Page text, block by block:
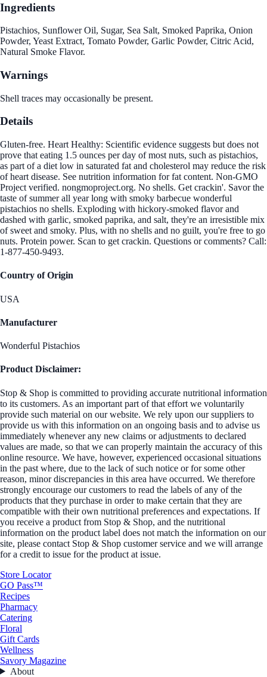
Ingredients
Pistachios, Sunflower Oil, Sugar, Sea Salt, Smoked Paprika, Onion
Powder, Yeast Extract, Tomato Powder, Garlic Powder, Citric Acid,
Natural Smoke Flavor.
Warnings
Shell traces may occasionally be present.
Details
Gluten-free. Heart Healthy: Scientific evidence suggests but does not
prove that eating 1.5 ounces per day of most nuts, such as pistachios,
as part of a diet low in saturated fat and cholesterol may reduce the risk
of heart disease. See nutrition information for fat content. Non-GMO
Project verified. nongmoproject.org. No shells. Get crackin'. Savor the
taste of summer all year long with smoky barbecue wonderful
pistachios no shells. Exploding with hickory-smoked flavor and
dashed with garlic, smoked paprika, and salt, they're an irresistible mix
of sweet and smoky. Plus, with no shells and no guilt, you're free to go
nuts. Protein power. Scan to get crackin. Questions or comments? Call:
1-877-450-9493.
Country of Origin
USA
Manufacturer
Wonderful Pistachios
Product Disclaimer:
Stop & Shop is committed to providing accurate nutritional information
to its customers. As an important part of that effort we voluntarily
provide such material on our website. We rely upon our suppliers to
provide us with this information on an ongoing basis and to advise us
immediately whenever any new claims or adjustments to declared
values are made, so that we can properly maintain the accuracy of this
online resource. We have, however, experienced occasional situations
in the past where, due to the lack of such notice or for some other
reason, minor discrepancies in this area have occurred. We therefore
strongly encourage our customers to read the labels of any of the
products that they purchase in order to make certain that they are
compatible with their own nutritional preferences and expectations. If
you receive a product from Stop & Shop, and the nutritional
information on the product label does not match the information on our
site, please contact Stop & Shop customer service and we will arrange
for a credit to issue for the product at issue.
Store Locator
GO Pass™
Recipes
Pharmacy
Catering
Floral
Gift Cards
Wellness
Savory Magazine
About